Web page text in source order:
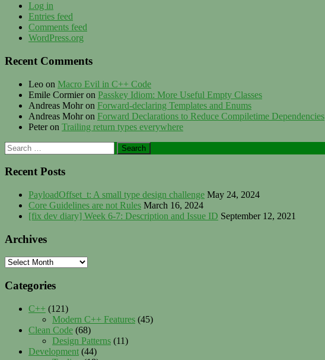
Log in
Entries feed
Comments feed
WordPress.org
Recent Comments
Leo on Macro Evil in C++ Code
Emile Cormieron Passkey Idiom: More Useful Empty Classes
Andreas Mohron Forward-declaring Templates and Enums
Andreas Mohron Forward Declarations to Reduce Compiletime Dependencies
Peteron Trailing return types everywhere
Search
for:
Recent Posts
PayloadOffset_t: A small type design challenge May 24, 2024
Core Guidelines are not Rules March 16, 2024
[fix dev diary] Week 6-7: Description and Issue ID September 12, 2021
Archives
Archives
Categories
C++ (121)
Modern C++ Features (45)
Clean Code (68)
Design Patterns (11)
Development (44)